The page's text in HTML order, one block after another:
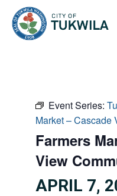
Event Series:
Market – Cascade
Farmers
View
APRIL 7,